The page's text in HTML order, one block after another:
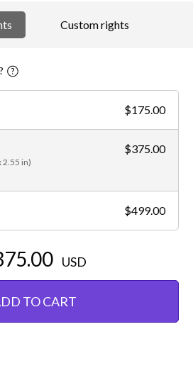
Custom rights
$175.00
2.55 in)
$375.00
$499.00
USD
TO CART